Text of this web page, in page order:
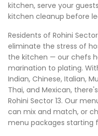
kitchen, serve your
kitchen cleanup before
Residents of Rohini Sector
eliminate the stress of
the kitchen — our chefs
marination to plating.
Indian, Chinese, Italian,
Thai, and Mexican,
Rohini Sector 13. Our
can mix and match, or
menu packages starting